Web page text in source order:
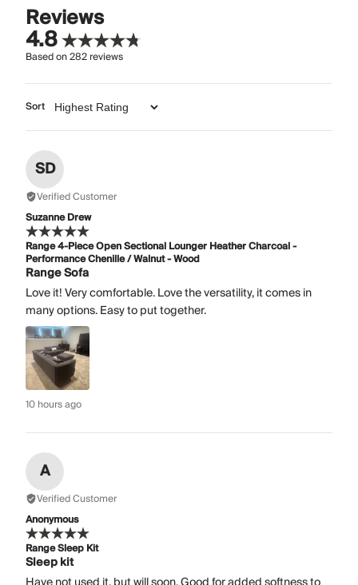
Reviews
4.8
Based on282reviews
Sort
SD
Verified Customer
Suzanne Drew
Range 4-Piece Open Sectional Lounger Heather Charcoal -
Performance Chenille / Walnut - Wood
Range Sofa
Love it! Very comfortable. Love the versatility, it comes in
many options. Easy to put together.
10 hours ago
A
Verified Customer
Anonymous
Range Sleep Kit
Sleep kit